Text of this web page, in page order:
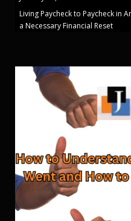
Living Paycheck to Paycheck in
a Necessary Financial Reset